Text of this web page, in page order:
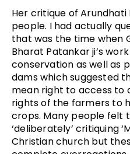
Her critique of Arundhati
people. I had actually
that was the time when
Bharat Patankar ji’s
conservation as well as
dams which suggested
mean right to access to
rights of the farmers to
crops. Many people felt
‘deliberately’ critiquing
Christian church but